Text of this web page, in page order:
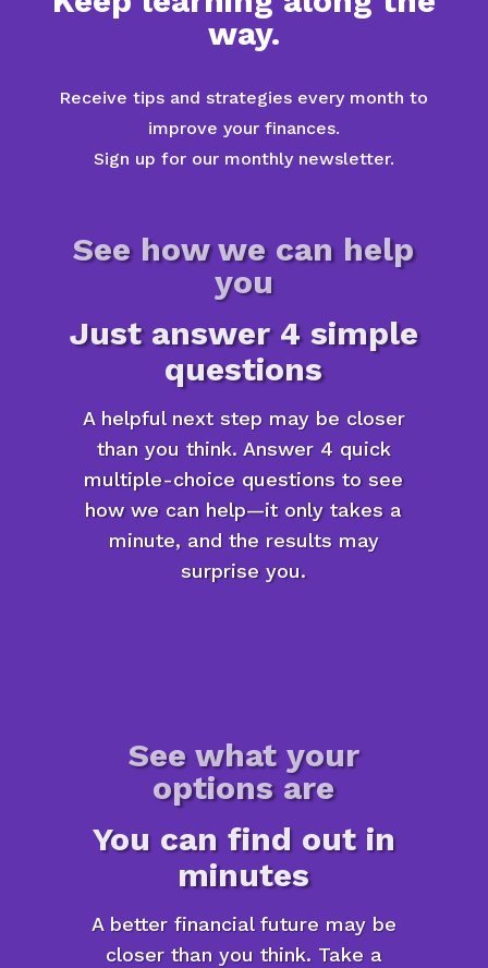
way.
Receive tips and strategies every month to
improve your finances.
Sign up for our monthly newsletter.
See how we can help
you
Just answer 4 simple
questions
A helpful next step may be closer
than you think. Answer 4 quick
multiple-choice questions to see
how we can help—it only takes a
minute, and the results may
surprise you.
See what your
options are
You can find out in
minutes
A better financial future may be
closer than you think. Take a